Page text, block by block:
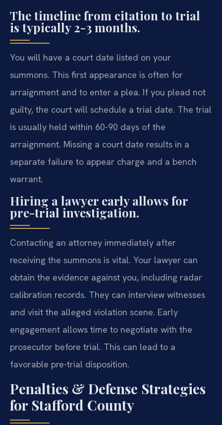
The timeline from citation to trial
is typically 2-3 months.
You will have a court date listed on your
summons. This first appearance is often for
arraignment and to enter a plea. If you plead not
guilty, the court will schedule a trial date. The trial
is usually held within 60-90 days of the
arraignment. Missing a court date results in a
separate failure to appear charge and a bench
warrant.
Hiring a lawyer early allows for
pre-trial investigation.
Contacting an attorney immediately after
receiving the summons is vital. Your lawyer can
obtain the evidence against you, including radar
calibration records. They can interview witnesses
and visit the alleged violation scene. Early
engagement allows time to negotiate with the
prosecutor before trial. This can lead to a
favorable pre-trial disposition.
Penalties & Defense Strategies
for Stafford County